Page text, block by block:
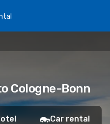
Cologne-Bonn
Car rental